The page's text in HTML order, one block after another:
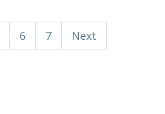
6 7 Next